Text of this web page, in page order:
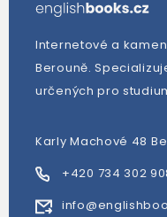
Internetové a
Berouně.
určených pro
Karly Machové 48
+420 734 302